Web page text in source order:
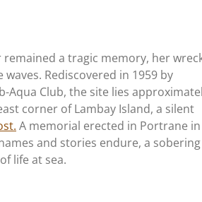
remained a tragic memory, her
Rediscovered in 1959 by
Aqua Club, the site lies
corner of Lambay Island, a silent
A memorial erected in Portrane in
and stories endure, a sobering
life at sea.